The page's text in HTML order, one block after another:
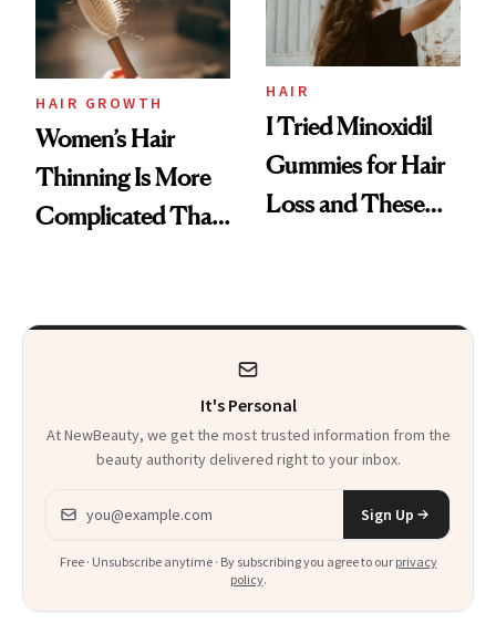
Mascara to
Aveeno’s First
Vitamin C Serum
HAIR GROWTH
Women’s Hair
Thinning Is More
Complicated Than
HAIR
I Tried Minoxidil
Gummies for Hair
Loss and These
It's Personal
At NewBeauty, we get the most trusted information from the
beauty authority delivered right to your inbox.
Email address
Sign Up
Free · Unsubscribe anytime · By subscribing you agree to our privacy
policy.